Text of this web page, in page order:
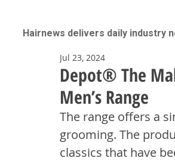
Hairnews delivers daily industry
Depot® The
Men’s Range
Jul 23, 2024
The range offers a
grooming. The
classics that have